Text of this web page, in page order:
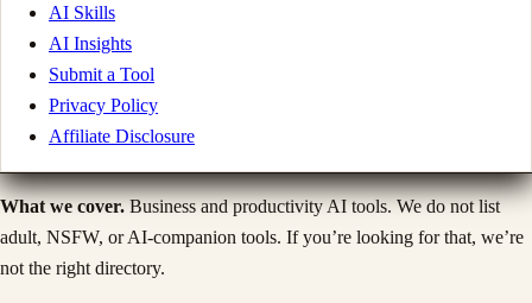
AI Skills
AI Insights
Submit a Tool
Privacy Policy
Affiliate Disclosure
What we cover.Business and productivity AI tools. We do not list
adult, NSFW, or AI-companion tools. If you’re looking for that, we’re
not the right directory.